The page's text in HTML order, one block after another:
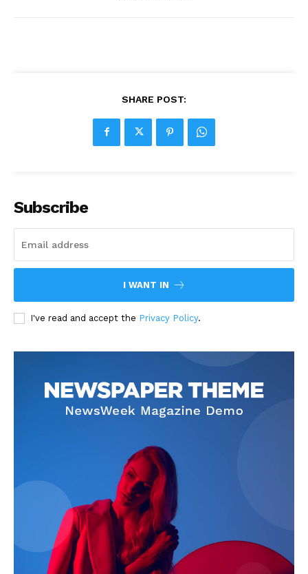
SHARE POST:
Subscribe
I WANT IN
I've read and accept the Privacy Policy.